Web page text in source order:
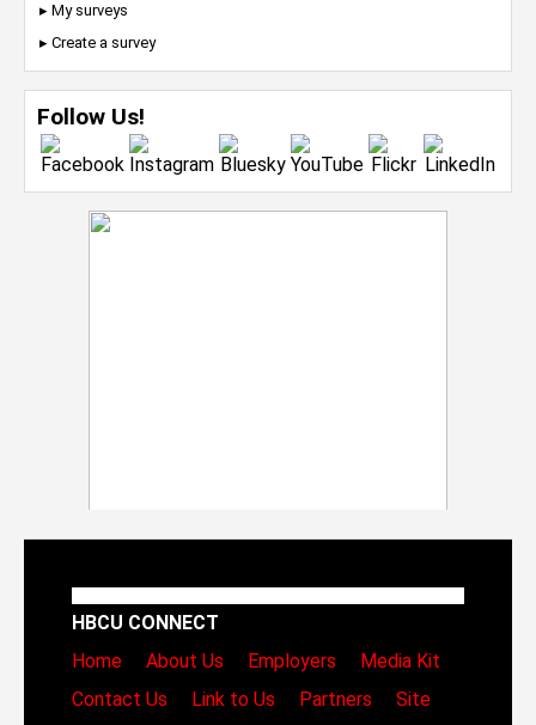
▸ My surveys
▸ Create a survey
Follow Us!
HBCU CONNECT
Home
About Us Employers
Media Kit
Contact Us
Link to Us Partners
Site